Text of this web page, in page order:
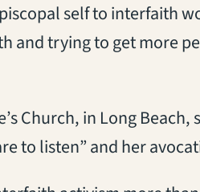
self to interfaith
and trying to get more
Church, in Long
to listen” and her